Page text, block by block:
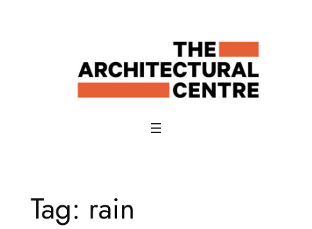
Tag: rain